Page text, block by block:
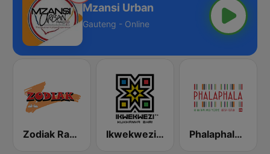
Mzansi Urban
Gauteng - Online
Zodiak Radio Ikwekwezi FM Phalaphala FM